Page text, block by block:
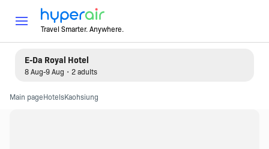
Travel Smarter. Anywhere.
E-Da Royal Hotel
8 Aug-9 Aug・2 adults
Main pageHotelsKaohsiung